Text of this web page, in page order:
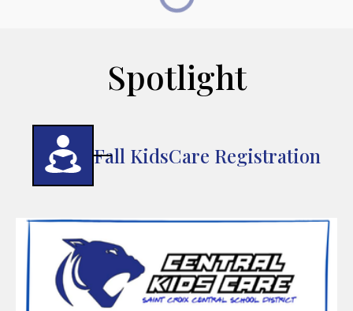
Spotlight
Fall KidsCare Registration